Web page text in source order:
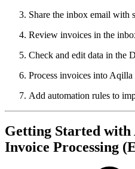
Share the inbox email with
Review invoices in the
Check and edit data in the
Process invoices into Aqilla
Add automation rules to
Getting Started with
Invoice Processing